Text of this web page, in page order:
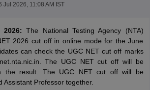
Jul 2026, 11:08 AM IST
2026:The National Testing Agency (NTA)
2026 cut off in online mode for the June
can check the UGC NET cut off marks
The UGC NET cut off will be
the result. The UGC NET cut off will be
Assistant Professor together.